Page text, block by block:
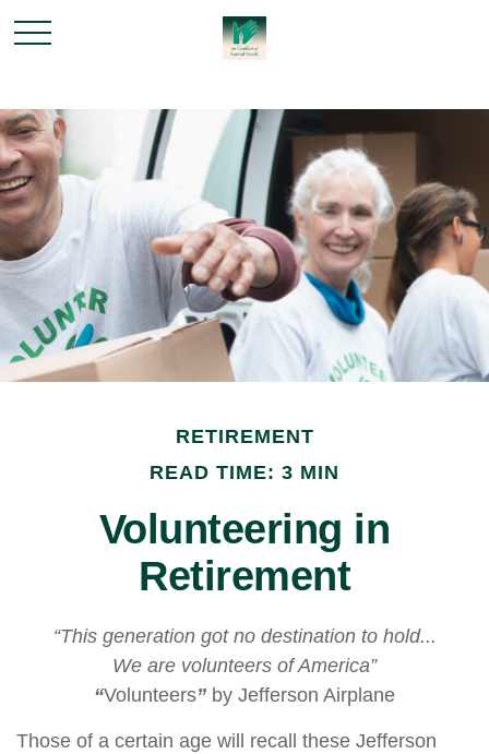
RETIREMENT
READ TIME: 3 MIN
Volunteering in
Retirement
“This generation got no destination to hold...
We are volunteers of America”
“Volunteers” by Jefferson Airplane
Those of a certain age will recall these Jefferson